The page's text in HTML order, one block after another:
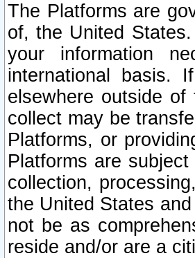
The Platforms are
of, the United
your information
international basis.
elsewhere outside
collect may be
Platforms, or
Platforms are
collection,
the United States
not be as
reside and/or are a